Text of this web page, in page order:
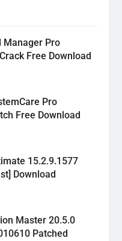
Manager Pro
Free Download
Pro
Free Download
15.2.9.1577
Download
Master 20.5.0
Patched